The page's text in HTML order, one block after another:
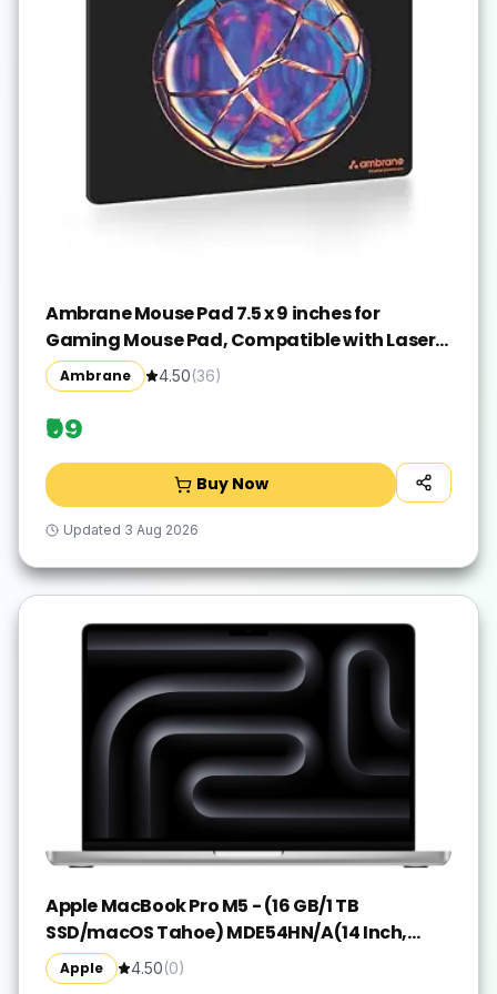
Ambrane Mouse Pad 7.5 x 9 inches for
Gaming Mouse Pad, Compatible with Laser
and Optical Mice, Non-Slip Rubber Base with
Waterproof Surface, Easy to Clean, Quick-
Dry
Ambrane 4.50(36)
₹99
Buy Now
Updated 3 Aug 2026
Apple MacBook Pro M5 - (16 GB/1 TB
SSD/macOS Tahoe) MDE54HN/A(14 Inch,
Silver, 1.55 kg)
Apple 4.50(0)